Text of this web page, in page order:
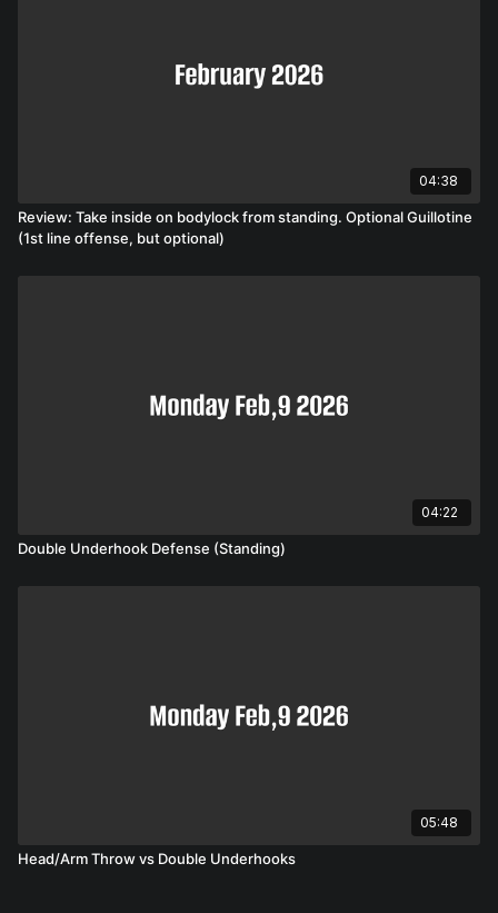
04:38
Review: Take inside on bodylock from standing. Optional Guillotine
(1st line offense, but optional)
04:22
Double Underhook Defense (Standing)
05:48
Head/Arm Throw vs Double Underhooks